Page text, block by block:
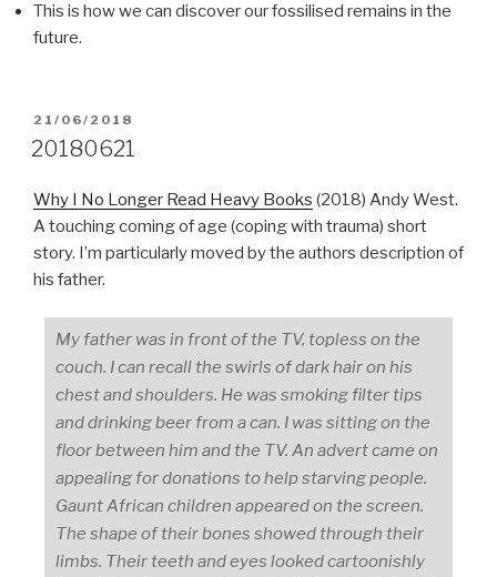
This is how we can discover our fossilised remains in the
future.
POSTED
ON
21/06/2018
20180621
Why I No Longer Read Heavy Books (2018) Andy West.
A touching coming of age (coping with trauma) short
story. I’m particularly moved by the authors description of
his father.
My father was in front of the TV, topless on the
couch. I can recall the swirls of dark hair on his
chest and shoulders. He was smoking filter tips
and drinking beer from a can. I was sitting on the
floor between him and the TV. An advert came on
appealing for donations to help starving people.
Gaunt African children appeared on the screen.
The shape of their bones showed through their
limbs. Their teeth and eyes looked cartoonishly